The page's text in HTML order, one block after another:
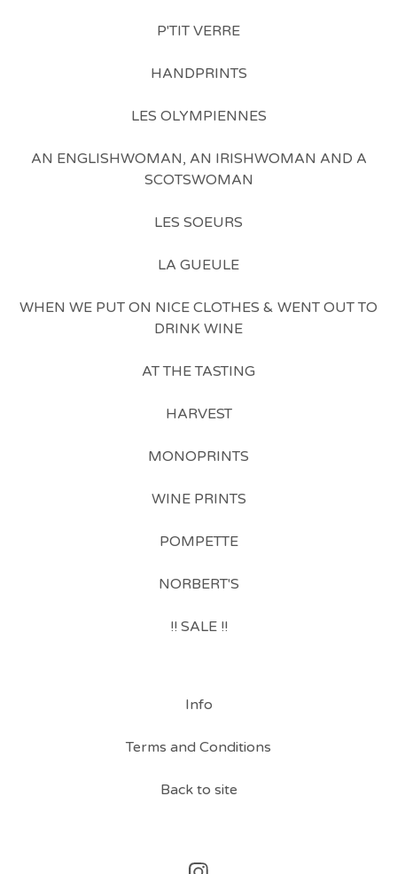
P'TIT VERRE
HANDPRINTS
LES OLYMPIENNES
AN ENGLISHWOMAN, AN IRISHWOMAN AND A
SCOTSWOMAN
LES SOEURS
LA GUEULE
WHEN WE PUT ON NICE CLOTHES & WENT OUT TO
DRINK WINE
AT THE TASTING
HARVEST
MONOPRINTS
WINE PRINTS
POMPETTE
NORBERT'S
!! SALE !!
Info
Terms and Conditions
Back to site